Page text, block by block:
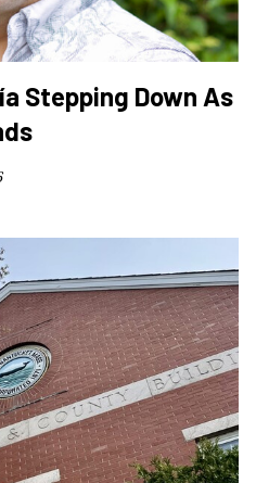
Stepping Down As